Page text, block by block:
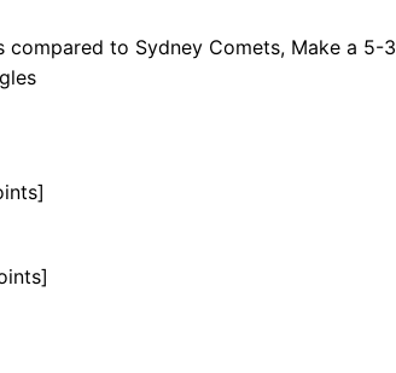
compared to Sydney Comets, Make a 5-3